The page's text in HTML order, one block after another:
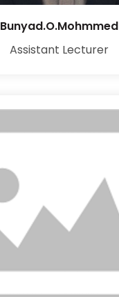
Bunyad.O.Mohmmed
Assistant Lecturer